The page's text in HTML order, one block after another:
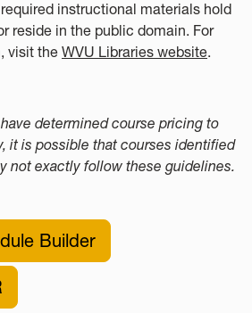
instructional materials hold
reside in the public domain. For
visit the WVU Libraries website.
determined course pricing to
it is possible that courses identified
not exactly follow these guidelines.
Builder